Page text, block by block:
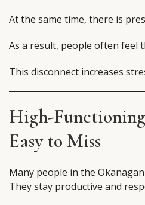
At the same time, there is
As a result, people often feel
This disconnect increases
High-
Easy to Miss
Many people in the
They stay productive and